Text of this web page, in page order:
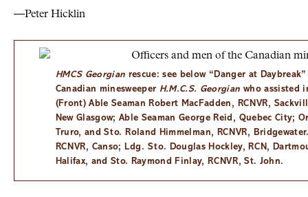
—Peter Hicklin
HMCSGeorgian rescue: see below “Danger at
Canadian minesweeper H.M.C.S. Georgian who assisted
(Front) Able Seaman Robert MacFadden,
RCNVR,
New Glasgow; Able Seaman George Reid, Quebec City;
Truro, andSto. Roland Himmelman, RCNVR,
RCNVR, Canso; Ldg. Sto. Douglas Hockley, RCN ,
Halifax, and Sto. Raymond Finlay,
RCNVR, St. John.